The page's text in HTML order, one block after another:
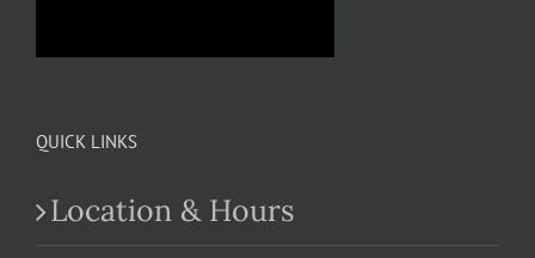
QUICK LINKS
Location & Hours